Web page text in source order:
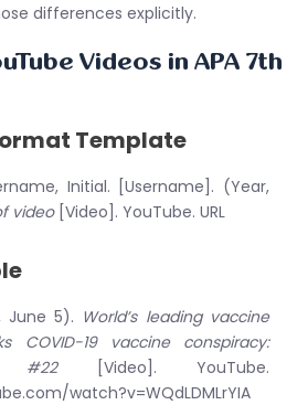
differences explicitly.
Videos in APA 7th
Template
Initial. [Username]. (Year,
video[Video]. YouTube. URL
June 5). World’s leading vaccine
COVID-19 vaccine conspiracy:
#22[Video]. YouTube.
watch?v=WQdLDMLrYIA